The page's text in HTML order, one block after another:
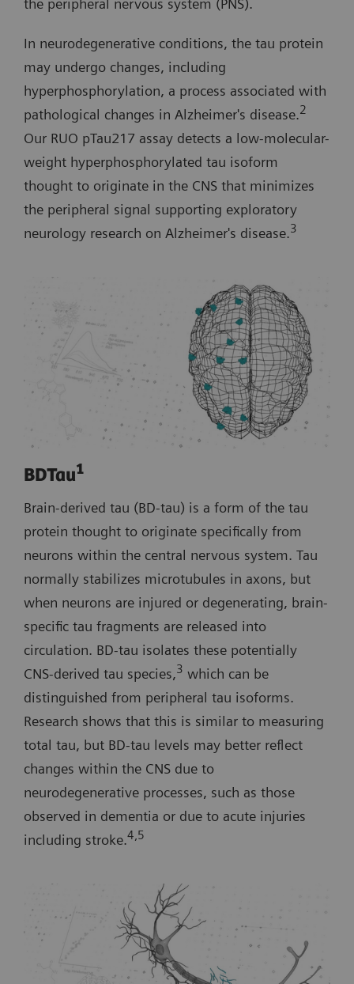
In neurodegenerative conditions, the tau protein
may undergo changes, including
hyperphosphorylation, a process associated with
pathological changes in Alzheimer's disease.2
Our RUO pTau217 assay detects a low-molecular-
weight hyperphosphorylated tau isoform
thought to originate in the CNS that minimizes
the peripheral signal supporting exploratory
neurology research on Alzheimer's disease.3
BDTau1
Brain-derived tau (BD-tau) is a form of the tau
protein thought to originate specifically from
neurons within the central nervous system. Tau
normally stabilizes microtubules in axons, but
when neurons are injured or degenerating, brain-
specific tau fragments are released into
circulation. BD-tau isolates these potentially
CNS-derived tau species,3 which can be
distinguished from peripheral tau isoforms.
Research shows that this is similar to measuring
total tau, but BD-tau levels may better reflect
changes within the CNS due to
neurodegenerative processes, such as those
observed in dementia or due to acute injuries
including stroke.4,5